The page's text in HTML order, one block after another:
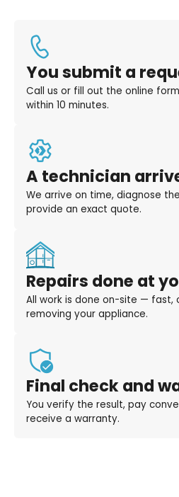
You submit a
Call us or fill out the online
within 10 minutes.
A technician
We arrive on time, diagnose
provide an exact quote.
Repairs done at
All work is done on-site — fast,
removing your appliance.
Final check and
You verify the result, pay
receive a warranty.